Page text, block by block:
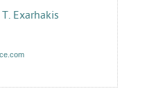
Exarhakis